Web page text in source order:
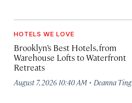
HOTELS WE LOVE
Brooklyn’s Best Hotels, from
Warehouse Lofts to Waterfront
Retreats
August 7, 2026 10:40 AM · Deanna Ting